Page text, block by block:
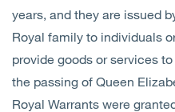
Insights
years, and they are issued
Royal family to individuals
provide goods or services
the passing of Queen
Royal Warrants were